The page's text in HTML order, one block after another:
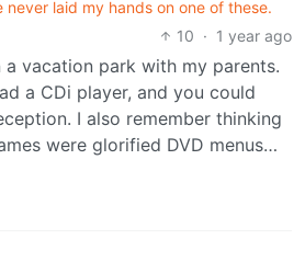
never laid my hands on one of these.
10 · 1 year ago
a vacation park with my parents.
a CDi player, and you could
I also remember thinking
were glorified DVD menus…